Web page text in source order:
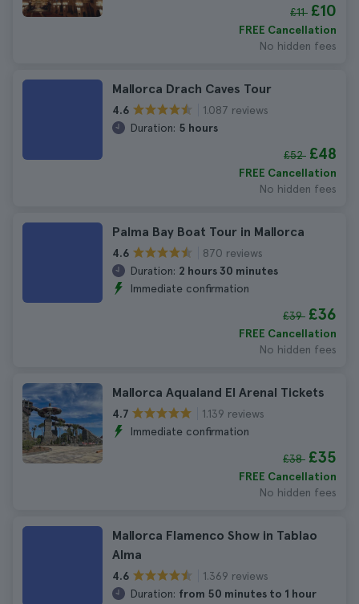
£11 £10
FREE Cancellation
No hidden fees
Mallorca Drach Caves Tour
4.6
1.087 reviews
Duration: 5 hours
£52 £48
FREE Cancellation
No hidden fees
Palma Bay Boat Tour in Mallorca
4.6
870 reviews
Duration: 2 hours 30 minutes
Immediate confirmation
£39 £36
FREE Cancellation
No hidden fees
Mallorca Aqualand El Arenal Tickets
4.7
1.139 reviews
Immediate confirmation
£38 £35
FREE Cancellation
No hidden fees
Mallorca Flamenco Show in Tablao
Alma
4.6
1.369 reviews
Duration: from 50 minutes to 1 hour